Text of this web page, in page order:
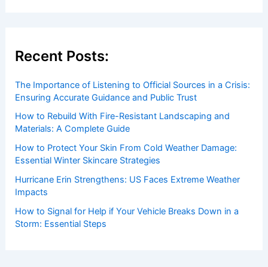
Recent Posts:
The Importance of Listening to Official Sources in a Crisis:
Ensuring Accurate Guidance and Public Trust
How to Rebuild With Fire-Resistant Landscaping and
Materials: A Complete Guide
How to Protect Your Skin From Cold Weather Damage:
Essential Winter Skincare Strategies
Hurricane Erin Strengthens: US Faces Extreme Weather
Impacts
How to Signal for Help if Your Vehicle Breaks Down in a
Storm: Essential Steps